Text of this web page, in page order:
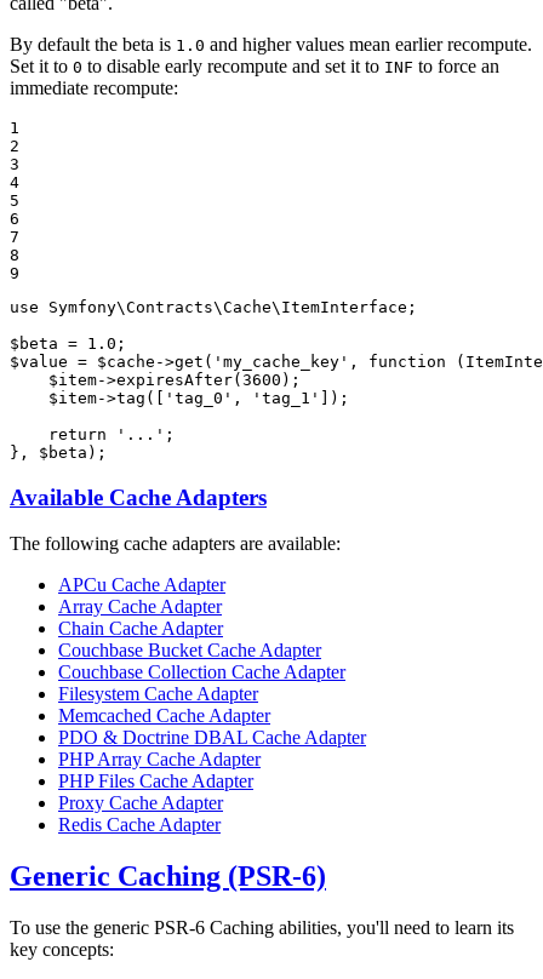
By default the beta is 1.0 and higher values mean earlier recompute.
Set it to 0 to disable early recompute and set it to INF to force an
immediate recompute:
1
2
3
4
5
6
7
8
9
use
Symfony\Contracts\Cache\ ItemInterface ;
$ beta = 1.0
$value = $cache ->get( 'my_cache_key' , function
$item->expiresAfter( 3600 );
$item->tag([ 'tag_0' , 'tag_1'
]);
return
'...' ;
}, $ beta );
Available Cache Adapters
The following cache adapters are available:
APCu Cache Adapter
Array Cache Adapter
Chain Cache Adapter
Couchbase Bucket Cache Adapter
Couchbase Collection Cache Adapter
Filesystem Cache Adapter
Memcached Cache Adapter
PDO & Doctrine DBAL Cache Adapter
PHP Array Cache Adapter
PHP Files Cache Adapter
Proxy Cache Adapter
Redis Cache Adapter
Generic Caching (PSR-6)
To use the generic PSR-6 Caching abilities, you'll need to learn its
key concepts: